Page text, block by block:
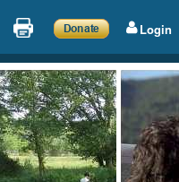
Login